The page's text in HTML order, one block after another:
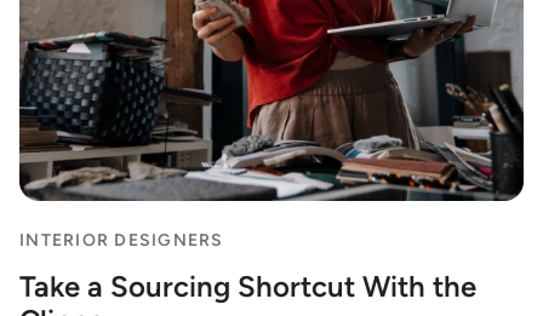
INTERIOR DESIGNERS
Take a Sourcing Shortcut With the